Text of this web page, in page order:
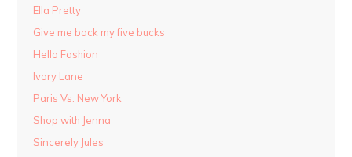
Ella Pretty
Give me back my five bucks
Hello Fashion
Ivory Lane
Paris Vs. New York
Shop with Jenna
Sincerely Jules